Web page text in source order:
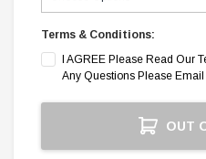
Terms & Conditions:
I AGREE Please Read Our
Any Questions Please Email
OUT